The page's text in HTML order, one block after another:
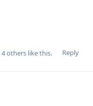
Reply
4others like this.